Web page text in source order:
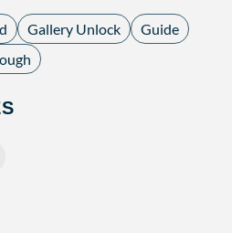
Gallery Unlock
Guide